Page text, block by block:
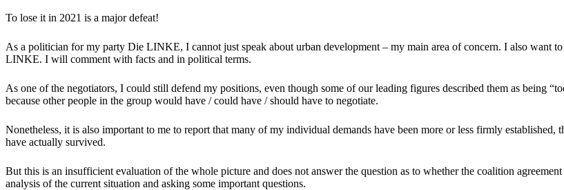
To lose it in 2021 is a major defeat!
As a politician for my party Die LINKE, I cannot just speak about urban development – my main area of concern. I also want
LINKE. I will comment with facts and in political terms.
As one of the negotiators, I could still defend my positions, even though some of our leading figures described them as being
because other people in the group would have / could have / should have to negotiate.
Nonetheless, it is also important to me to report that many of my individual demands have been more or less firmly established,
have actually survived.
But this is an insufficient evaluation of the whole picture and does not answer the question as to whether the coalition
analysis of the current situation and asking some important questions.